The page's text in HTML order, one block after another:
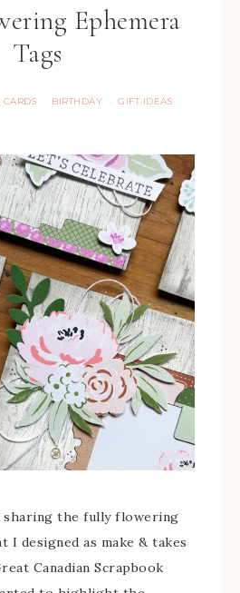
Ephemera
Tags
· BIRTHDAY · GIFT IDEAS
sharing the fully flowering
I designed as make & takes
Canadian Scrapbook